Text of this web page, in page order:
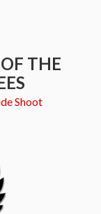
THE
Shoot